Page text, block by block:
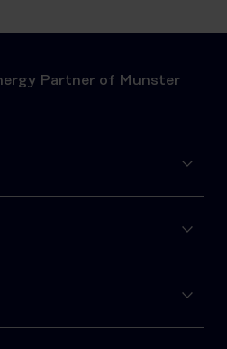
Partner of Munster